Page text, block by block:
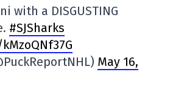
with a DISGUSTING
#SJSharks
May 16,